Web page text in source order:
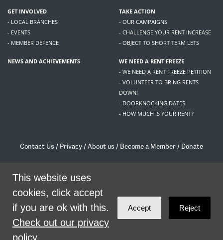
GET INVOLVED
- LOCAL BRANCHES
- EVENTS
- MEMBER DEFENCE
TAKE ACTION
- OUR CAMPAIGNS
- CHALLENGE YOUR RENT INCREASE
- OBJECT TO SHORT TERM LETS
NEWS AND ACHIEVEMENTS
WE NEED A RENT FREEZE
- WE NEED A RENT FREEZE PETITION
- VOLUNTEER TO BRING RENTS
DOWN!
- DOORKNOCKING DATES
- HOW MUCH IS YOUR RENT?
Contact Us / Privacy /About us / Become a Member / Donate
/contact@livingrent.org
Living Rent is part of
theme byCode Nationon NationBuilder
This website uses
cookies, click accept
if you are ok with this.
Check out our privacy
policy
Accept Reject